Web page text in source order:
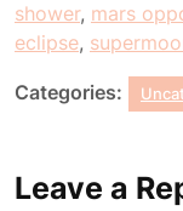
shower, mars
eclipse,
Categories:
Leave a